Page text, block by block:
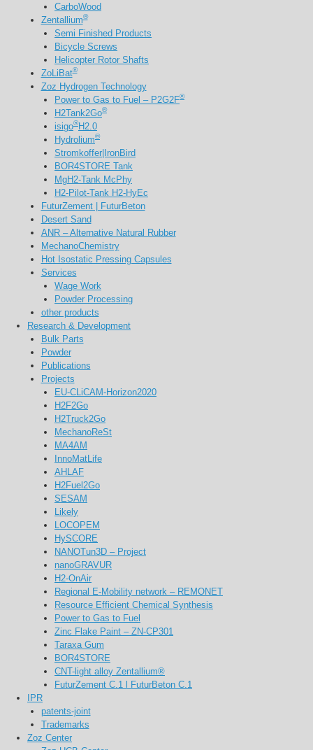
CarboWood
Zentallium®
Semi Finished Products
Bicycle Screws
Helicopter Rotor Shafts
ZoLiBat®
Zoz Hydrogen Technology
Power to Gas to Fuel – P2G2F®
H2Tank2Go®
isigo®H2.0
Hydrolium®
Stromkoffer|IronBird
BOR4STORE Tank
MgH2-Tank McPhy
H2-Pilot-Tank H2-HyEc
FuturZement | FuturBeton
Desert Sand
ANR – Alternative Natural Rubber
MechanoChemistry
Hot Isostatic Pressing Capsules
Services
Wage Work
Powder Processing
other products
Research & Development
Bulk Parts
Powder
Publications
Projects
EU-CLiCAM-Horizon2020
H2F2Go
H2Truck2Go
MechanoReSt
MA4AM
InnoMatLife
AHLAF
H2Fuel2Go
SESAM
Likely
LOCOPEM
HySCORE
NANOTun3D – Project
nanoGRAVUR
H2-OnAir
Regional E-Mobility network – REMONET
Resource Efficient Chemical Synthesis
Power to Gas to Fuel
Zinc Flake Paint – ZN-CP301
Taraxa Gum
BOR4STORE
CNT-light alloy Zentallium®
FuturZement C.1 l FuturBeton C.1
IPR
patents-joint
Trademarks
Zoz Center